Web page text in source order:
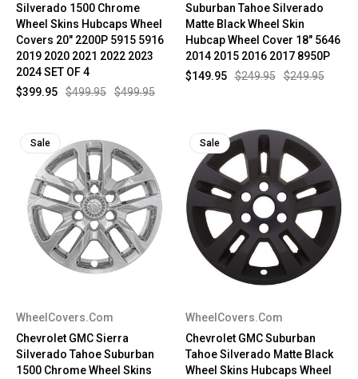
Silverado 1500 Chrome
Wheel Skins Hubcaps Wheel
Covers 20" 2200P 5915 5916
2019 2020 2021 2022 2023
2024 SET OF 4
$499.95
$499.95
$399.95
Suburban Tahoe Silverado
Matte Black Wheel Skin
Hubcap Wheel Cover 18" 5646
2014 2015 2016 2017 8950P
$249.95
$249.95
$149.95
Sale
WheelCovers.Com
Chevrolet GMC Sierra
Silverado Tahoe Suburban
1500 Chrome Wheel Skins
Sale
WheelCovers.Com
Chevrolet GMC Suburban
Tahoe Silverado Matte Black
Wheel Skins Hubcaps Wheel